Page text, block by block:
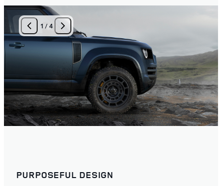
PURPOSEFUL DESIGN
1 /4